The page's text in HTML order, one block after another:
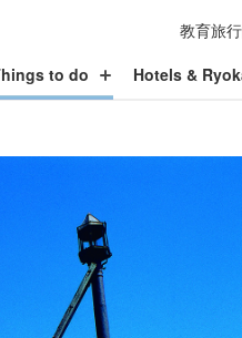
教育旅
to do Hotels &